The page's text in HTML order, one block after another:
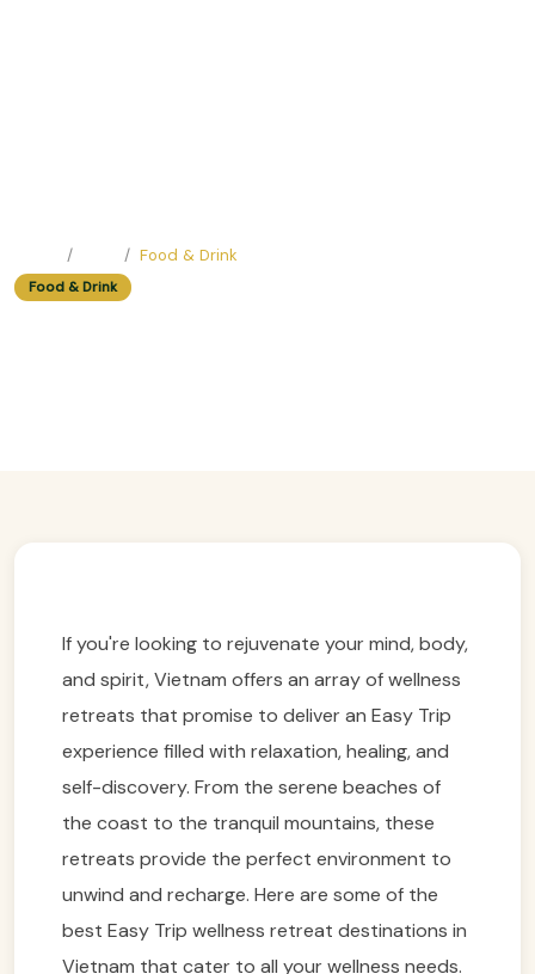
Food & Drink
Food & Drink
If you're looking to rejuvenate your mind, body,
and spirit, Vietnam offers an array of wellness
retreats that promise to deliver an Easy Trip
experience filled with relaxation, healing, and
self-discovery. From the serene beaches of
the coast to the tranquil mountains, these
retreats provide the perfect environment to
unwind and recharge. Here are some of the
best Easy Trip wellness retreat destinations in
Vietnam that cater to all your wellness needs.